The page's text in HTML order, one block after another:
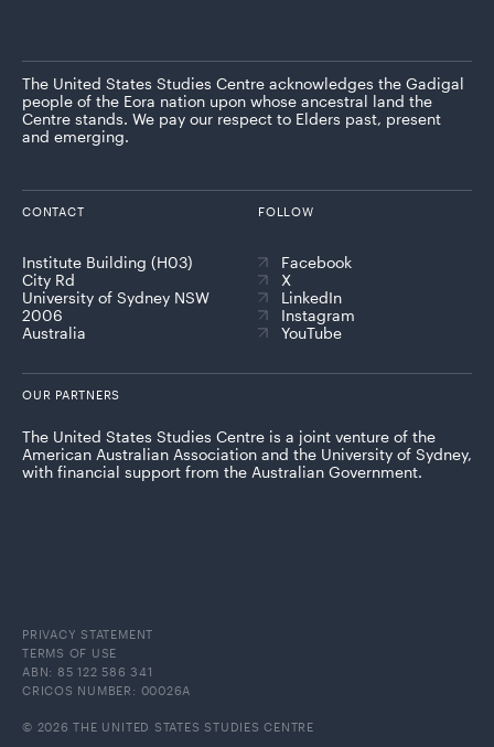
The United States Studies Centre acknowledges the Gadigal
people of the Eora nation upon whose ancestral land the
Centre stands. We pay our respect to Elders past, present
and emerging.
CONTACT
Institute Building (H03)
City Rd
University of Sydney NSW
2006
Australia
FOLLOW
Facebook
X
LinkedIn
Instagram
YouTube
OUR PARTNERS
The United States Studies Centre is a joint venture of the
American Australian Association and the University of Sydney,
with financial support from the Australian Government.
PRIVACY STATEMENT
TERMS OF USE
ABN: 85 122 586 341
CRICOS NUMBER: 00026A
© 2026 THE UNITED STATES STUDIES CENTRE